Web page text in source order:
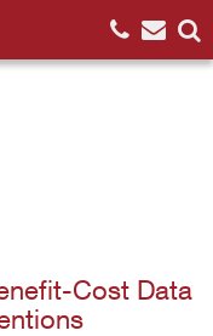
Cost Data